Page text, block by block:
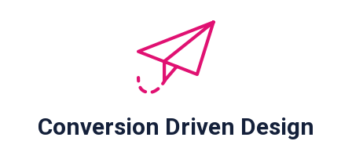
Conversion Driven Design